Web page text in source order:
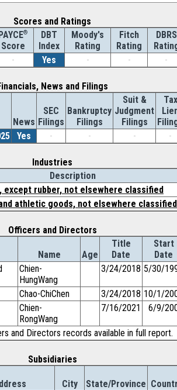
Scores and Ratings
PAYCE®
Score
DBT
Index
Moody's
Rating
Fitch
Rating
DBRS
- Yes - - -
News and Filings
News
SEC
Filings
Bankruptcy
Filings
Suit &
Judgment
Filings
Tax
Yes - - - -
Industries
Description
except rubber, not elsewhere classified
athletic goods, not elsewhere classified
Officers and Directors
Name Age
Title
Date
Start
Date
Chien-
HungWang
3/24/2018 5/30/
Chao-ChiChen 3/24/2018 10/1/
Chien-
RongWang
7/16/2021 6/9/
and Directors records available in full report.
Subsidiaries
City State/Province